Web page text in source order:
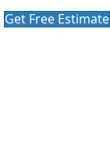
Get Free Estimate